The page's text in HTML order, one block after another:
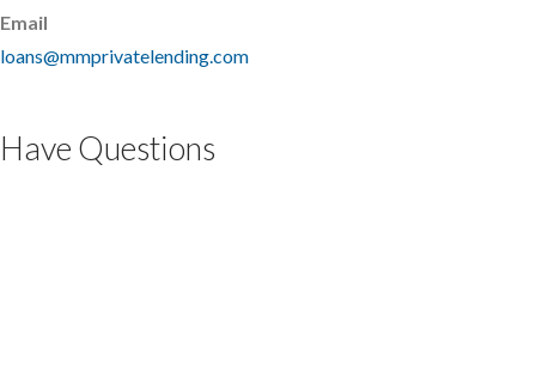
Email
loans@mmprivatelending.com
Have Questions